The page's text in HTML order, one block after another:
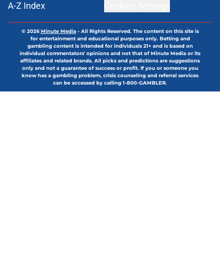
A-Z Index
© 2026Minute Media- All Rights Reserved. The content on this site is
for entertainment and educational purposes only. Betting and
gambling content is intended for individuals 21+ and is based on
individual commentators' opinions and not that of Minute Media or its
affiliates and related brands. All picks and predictions are suggestions
only and not a guarantee of success or profit. If you or someone you
know has a gambling problem, crisis counseling and referral services
can be accessed by calling 1-800-GAMBLER.